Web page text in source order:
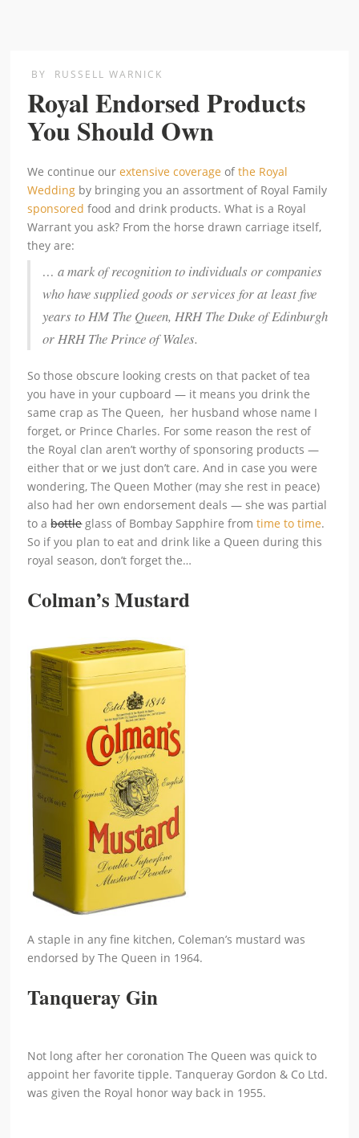
BY RUSSELL WARNICK
Royal Endorsed Products
You Should Own
We continue ourextensive coverage ofthe Royal
Wedding by bringing you an assortment of Royal Family
sponsored food and drink products. What is a Royal
Warrant you ask? From the horse drawn carriage itself,
they are:
… a mark of recognition to individuals or companies
who have supplied goods or services for at least five
years to HM The Queen, HRH The Duke of Edinburgh
or HRH The Prince of Wales.
So those obscure looking crests on that packet of tea
you have in your cupboard — it means you drink the
same crap as The Queen, her husband whose name I
forget, or Prince Charles. For some reason the rest of
the Royal clan aren’t worthy of sponsoring products —
either that or we just don’t care. And in case you were
wondering, The Queen Mother (may she rest in peace)
also had her own endorsement deals — she was partial
to abottleglass of Bombay Sapphire fromtime to time.
So if you plan to eat and drink like a Queen during this
royal season, don’t forget the…
Colman’s Mustard
A staple in any fine kitchen, Coleman’s mustard was
endorsed by The Queen in 1964.
Tanqueray Gin
Not long after her coronation The Queen was quick to
appoint her favorite tipple. Tanqueray Gordon & Co Ltd.
was given the Royal honor way back in 1955.